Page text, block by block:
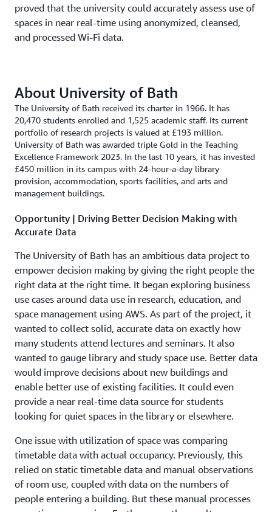
proved that the university could accurately assess use of
spaces in near real-time using anonymized, cleansed,
and processed Wi-Fi data.
About University of Bath
The University of Bath received its charter in 1966. It has
20,470 students enrolled and 1,525 academic staff. Its current
portfolio of research projects is valued at £193 million.
University of Bath was awarded triple Gold in the Teaching
Excellence Framework 2023. In the last 10 years, it has invested
£450 million in its campus with 24-hour-a-day library
provision, accommodation, sports facilities, and arts and
management buildings.
Opportunity | Driving Better Decision Making with
Accurate Data
The University of Bath has an ambitious data project to
empower decision making by giving the right people the
right data at the right time. It began exploring business
use cases around data use in research, education, and
space management using AWS. As part of the project, it
wanted to collect solid, accurate data on exactly how
many students attend lectures and seminars. It also
wanted to gauge library and study space use. Better data
would improve decisions about new buildings and
enable better use of existing facilities. It could even
provide a near real-time data source for students
looking for quiet spaces in the library or elsewhere.
One issue with utilization of space was comparing
timetable data with actual occupancy. Previously, this
relied on static timetable data and manual observations
of room use, coupled with data on the numbers of
people entering a building. But these manual processes